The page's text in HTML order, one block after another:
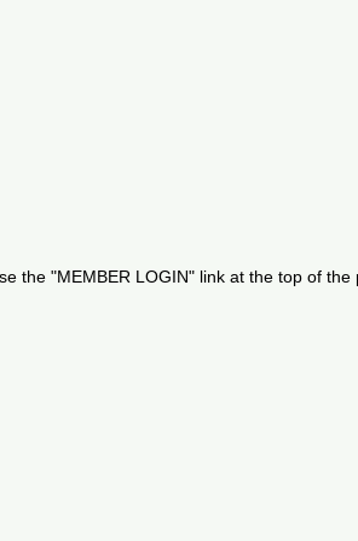
the "MEMBER LOGIN" link at the top of the